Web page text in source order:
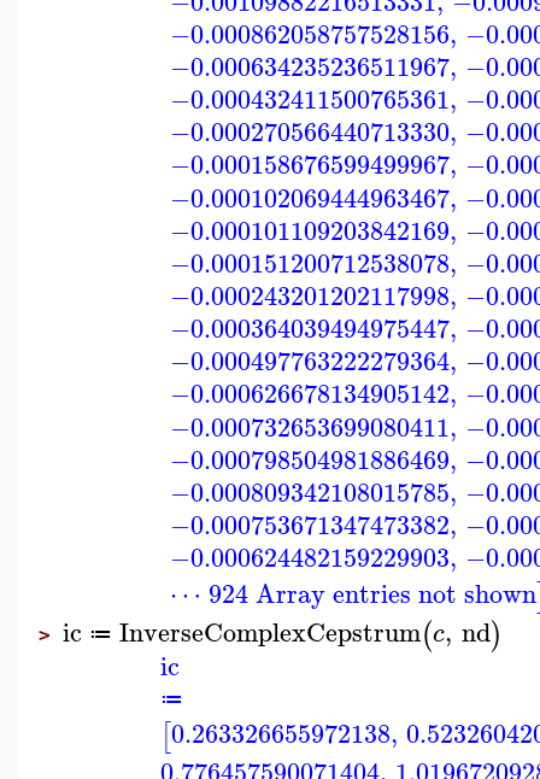
−0.000862058757528156,
−0.000634235236511967,
−0.000432411500765361,
−0.000270566440713330,
−0.000158676599499967,
−0.000102069444963467,
−0.000101109203842169,
−0.000151200712538078,
−0.000243201202117998,
−0.000364039494975447,
−0.000497763222279364,
−0.000626678134905142,
−0.000732653699080411,
−0.000798504981886469,
−0.000809342108015785,
−0.000753671347473382,
−0.000624482159229903,
⋯ 924 Array entries not shown
> ic ≔ InverseComplexCepstrum(c, nd)
ic
≔
[0.263326655972138,